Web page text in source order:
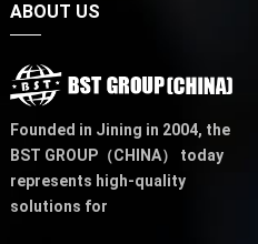
ABOUT US
Founded in Jining in 2004, the
BST GROUP（CHINA）
today
represents high-quality
solutions for